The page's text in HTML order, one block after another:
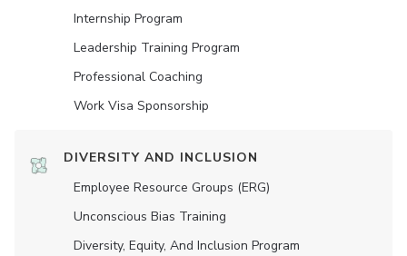
Internship Program
Leadership Training Program
Professional Coaching
Work Visa Sponsorship
DIVERSITY AND INCLUSION
Employee Resource Groups (ERG)
Unconscious Bias Training
Diversity, Equity, And Inclusion Program